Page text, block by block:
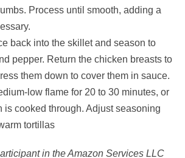
Process until smooth, adding a
back into the skillet and season to
pepper. Return the chicken breasts to
them down to cover them in sauce.
low flame for 20 to 30 minutes, or
is cooked through. Adjust seasoning
tortillas
in the Amazon Services LLC